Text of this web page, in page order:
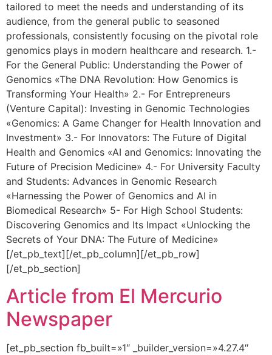
tailored to meet the needs and understanding of its
audience, from the general public to seasoned
professionals, consistently focusing on the pivotal role
genomics plays in modern healthcare and research. 1.-
For the General Public: Understanding the Power of
Genomics «The DNA Revolution: How Genomics is
Transforming Your Health» 2.- For Entrepreneurs
(Venture Capital): Investing in Genomic Technologies
«Genomics: A Game Changer for Health Innovation and
Investment» 3.- For Innovators: The Future of Digital
Health and Genomics «AI and Genomics: Innovating the
Future of Precision Medicine» 4.- For University Faculty
and Students: Advances in Genomic Research
«Harnessing the Power of Genomics and AI in
Biomedical Research» 5- For High School Students:
Discovering Genomics and Its Impact «Unlocking the
Secrets of Your DNA: The Future of Medicine»
[/et_pb_text][/et_pb_column][/et_pb_row]
[/et_pb_section]
Article from El Mercurio
Newspaper
[et_pb_section fb_built=»1″ _builder_version=»4.27.4″